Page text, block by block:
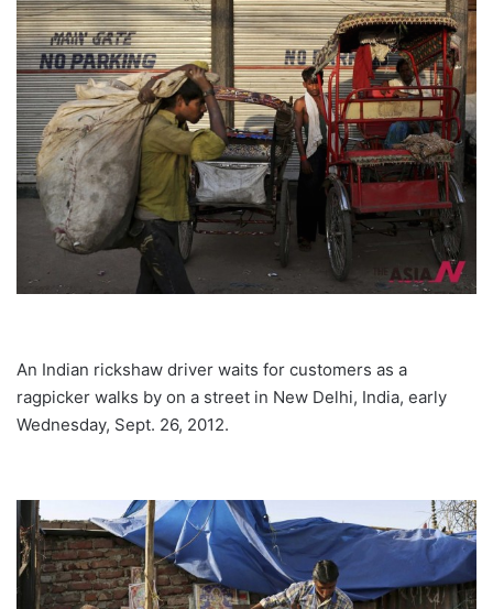
An Indian rickshaw driver waits for customers as a
ragpicker walks by on a street in New Delhi, India, early
Wednesday, Sept. 26, 2012.